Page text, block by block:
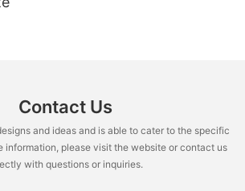
Contact Us
and ideas and is able to cater to the specific
information, please visit the website or contact us
with questions or inquiries.